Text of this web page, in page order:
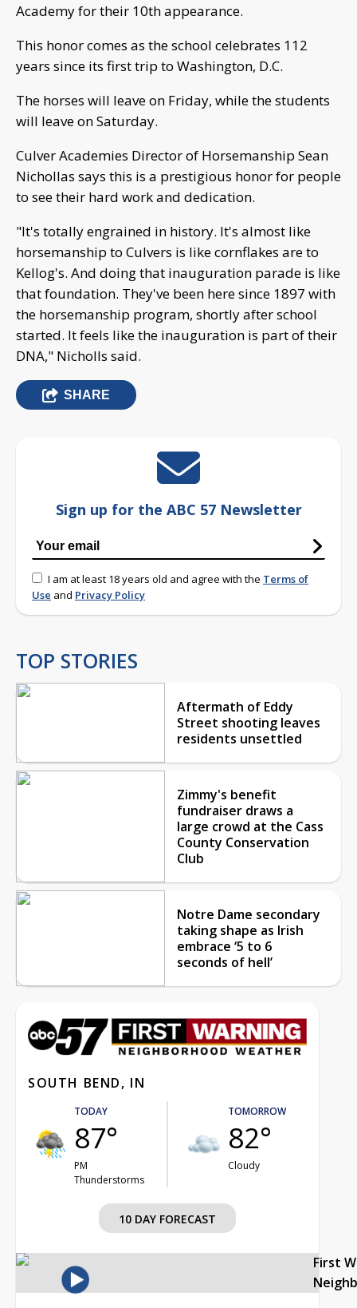
Academy for their 10th appearance.
This honor comes as the school celebrates 112
years since its first trip to Washington, D.C.
The horses will leave on Friday, while the students
will leave on Saturday.
Culver Academies Director of Horsemanship Sean
Nichollas says this is a prestigious honor for people
to see their hard work and dedication.
"It's totally engrained in history. It's almost like
horsemanship to Culvers is like cornflakes are to
Kellog's. And doing that inauguration parade is like
that foundation. They've been here since 1897 with
the horsemanship program, shortly after school
started. It feels like the inauguration is part of their
DNA," Nicholls said.
SHARE
Sign up for the ABC 57 Newsletter
I am at least 18 years old and agree with the Terms of
Use and Privacy Policy
TOP STORIES
Aftermath of Eddy
Street shooting leaves
residents unsettled
Zimmy's benefit
fundraiser draws a
large crowd at the Cass
County Conservation
Club
Notre Dame secondary
taking shape as Irish
embrace ‘5 to 6
seconds of hell’
SOUTH BEND, IN
TODAY
87°
PM
Thunderstorms
TOMORROW
82°
Cloudy
10 DAY FORECAST
First